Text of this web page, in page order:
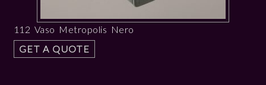
112 Vaso Metropolis Nero
GET A QUOTE